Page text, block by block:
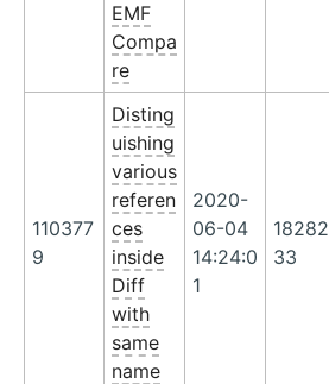
EMF
Compa
re
110377
9
Disting
uishing
various
referen
ces
inside
Diff
with
same
name
2020-
06-04
14:24:0
1
18282
33